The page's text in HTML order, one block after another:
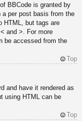
BBCode is granted by
per post basis from the
HTML, but tags are
and >. For more
be accessed from the
Top
and have it rendered as
using HTML can be
Top